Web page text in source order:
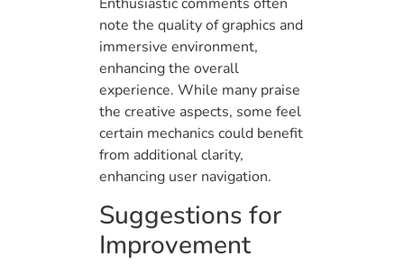
note the quality of graphics and
immersive environment,
enhancing the overall
experience. While many praise
the creative aspects, some feel
certain mechanics could benefit
from additional clarity,
enhancing user navigation.
Suggestions for
Improvement